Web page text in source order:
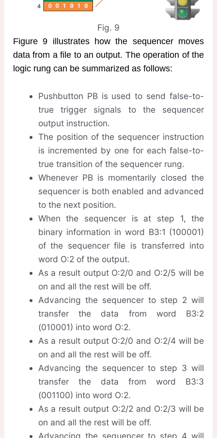
Fig. 9
Figure 9 illustrates how the sequencer moves
data from a file to an output. The operation of the
logic rung can be summarized as follows:
Pushbutton PB is used to send false-to-
true trigger signals to the sequencer
output instruction.
The position of the sequencer instruction
is incremented by one for each false-to-
true transition of the sequencer rung.
Whenever PB is momentarily closed the
sequencer is both enabled and advanced
to the next position.
When the sequencer is at step 1, the
binary information in word B3:1 (100001)
of the sequencer file is transferred into
word O:2 of the output.
As a result output O:2/0 and O:2/5 will be
on and all the rest will be off.
Advancing the sequencer to step 2 will
transfer the data from word B3:2
(010001) into word O:2.
As a result output O:2/0 and O:2/4 will be
on and all the rest will be off.
Advancing the sequencer to step 3 will
transfer the data from word B3:3
(001100) into word O:2.
As a result output O:2/2 and O:2/3 will be
on and all the rest will be off.
Advancing the sequencer to step 4 will